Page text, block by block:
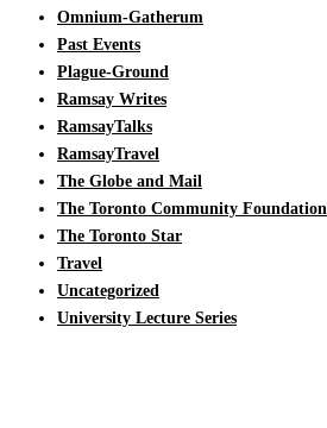
Omnium-Gatherum
Past Events
Plague-Ground
Ramsay Writes
RamsayTalks
RamsayTravel
The Globe and Mail
The Toronto Community Foundation
The Toronto Star
Travel
Uncategorized
University Lecture Series